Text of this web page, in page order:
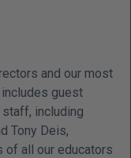
and our most
guest
including
Tony Deis,
of all our educators